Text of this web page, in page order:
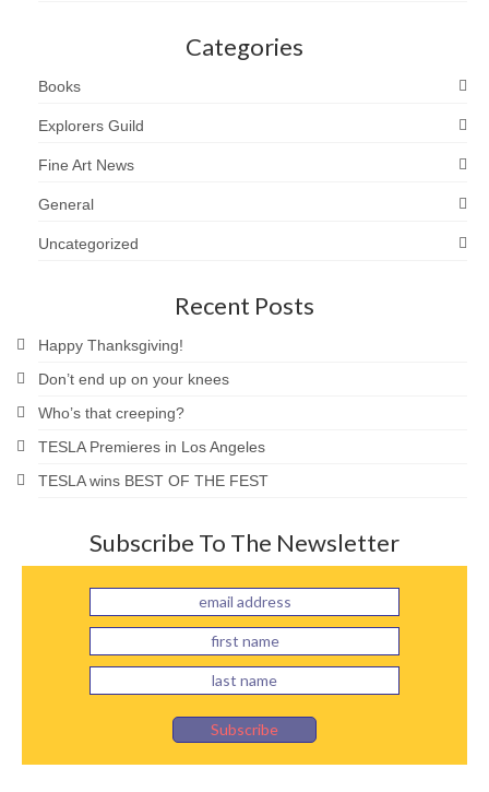
Categories
Books
Explorers Guild
Fine Art News
General
Uncategorized
Recent Posts
Happy Thanksgiving!
Don’t end up on your knees
Who’s that creeping?
TESLA Premieres in Los Angeles
TESLA wins BEST OF THE FEST
Subscribe To The Newsletter